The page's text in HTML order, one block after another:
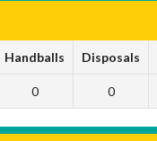
Handballs Disposals
0 0